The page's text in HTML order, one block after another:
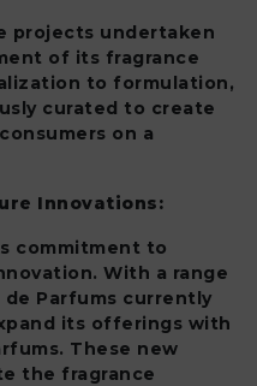
projects undertaken
of its fragrance
to formulation,
curated to create
on a
Innovations:
commitment to
With a range
de Parfums currently
its offerings with
These new
the fragrance